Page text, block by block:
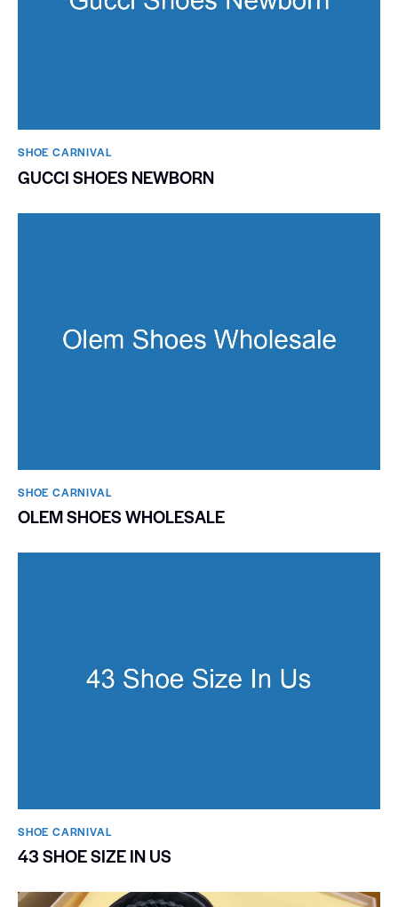
SHOE CARNIVAL​
GUCCI SHOES NEWBORN
SHOE CARNIVAL​
OLEM SHOES WHOLESALE
SHOE CARNIVAL​
43 SHOE SIZE IN US